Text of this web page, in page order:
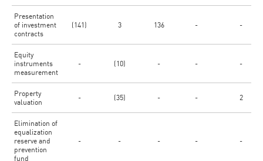
Presentation
of investment
contracts
(141) 3 136 - -
Equity
instruments
measurement
- (10) - - -
Property
valuation
- (35) - - 2
Elimination of
equalization
reserve and
prevention
fund
- - - - -